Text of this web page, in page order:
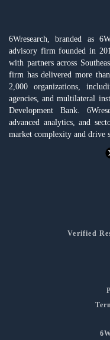
6Wresearch, branded as
advisory firm founded in
with partners across
firm has delivered more
2,000 organizations,
agencies, and multilateral
Development Bank.
advanced analytics, and
market complexity and drive
Verified